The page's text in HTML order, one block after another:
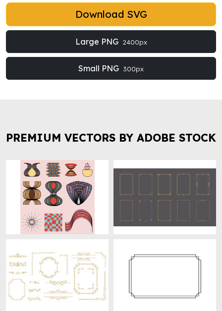
Download SVG
Large PNG 2400px
Small PNG 300px
PREMIUM VECTORS BY ADOBE STOCK